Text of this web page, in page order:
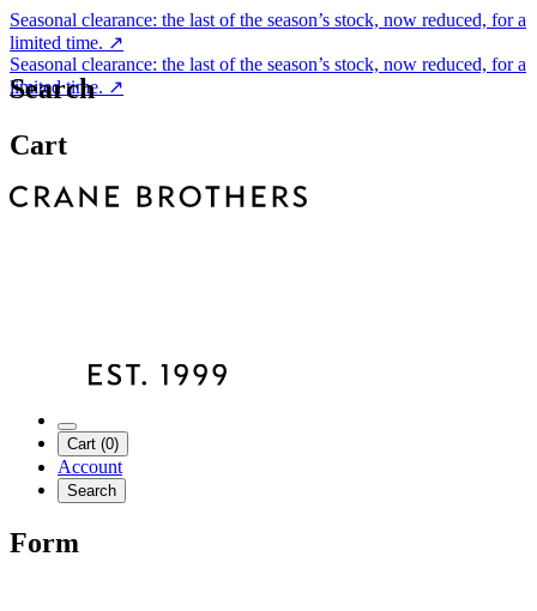
Seasonal clearance: the last of the season’s stock, now reduced, for a
limited time. ↗
Seasonal clearance: the last of the season’s stock, now reduced, for a
limited time. ↗
Search
Cart
Cart (0)
Account
Search
Form